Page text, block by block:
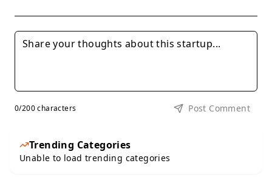
0/200 characters Post Comment
Trending Categories
Unable to load trending categories